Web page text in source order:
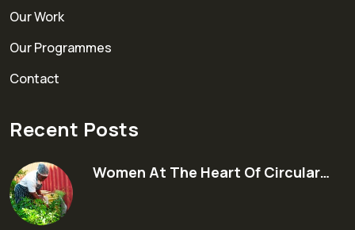
Our Work
Our Programmes
Contact
Recent Posts
Women At The Heart Of Circular…